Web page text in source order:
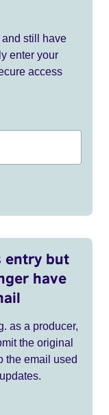
and still have
enter your
access
entry but
have
as a producer,
the original
the email used